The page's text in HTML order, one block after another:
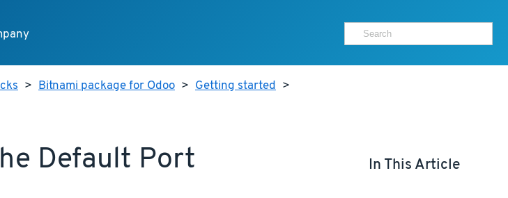
> Bitnami package for Odoo > Getting started >
Default Port
In This Article